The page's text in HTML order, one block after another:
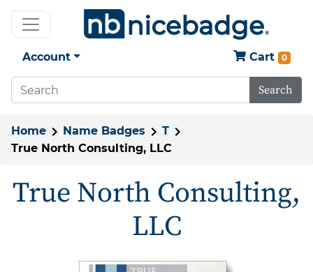
Account Cart 0
Search
Home Name Badges
T
True North Consulting, LLC
True North Consulting,
LLC